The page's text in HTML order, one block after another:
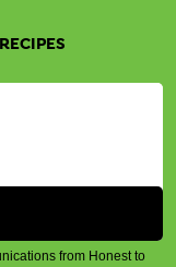
from Honest to